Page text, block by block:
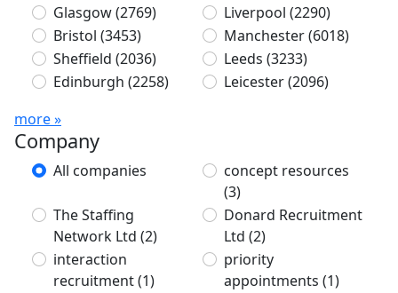
Glasgow(2769) Liverpool (2290)
Bristol (3453) Manchester(6018)
Sheffield (2036) Leeds (3233)
Edinburgh (2258) Leicester(2096)
more »
Company
All companies
concept resources
(3)
The Staffing
Network Ltd (2)
Donard Recruitment
Ltd (2)
interaction
recruitment(1)
priority
appointments (1)